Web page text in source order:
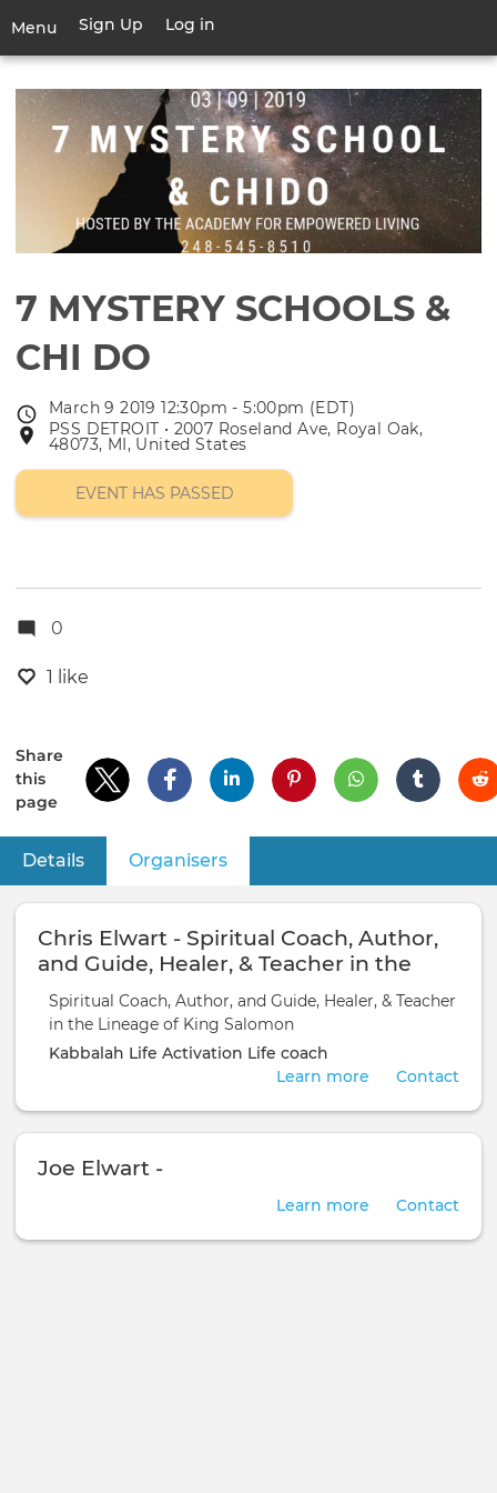
main
Menu
Toggle
navigation
User
account
menu
Sign Up Log in
7 MYSTERY SCHOOLS &
CHI DO
Event
date
March 9 2019 12:30pm - 5:00pm (EDT)
Event
location
PSS DETROIT • 2007 Roseland Ave, Royal Oak,
48073, MI, United States
EVENT HAS PASSED
0
1 like
Share
this
page
Primary
tabs
Details Organisers
Chris Elwart - Spiritual Coach, Author,
and Guide, Healer, & Teacher in the
Lineage of King Salomon
Spiritual Coach, Author, and Guide, Healer, & Teacher
in the Lineage of King Salomon
Kabbalah Life Activation Life coach
Contact
Learn more
Joe Elwart -
Contact
Learn more